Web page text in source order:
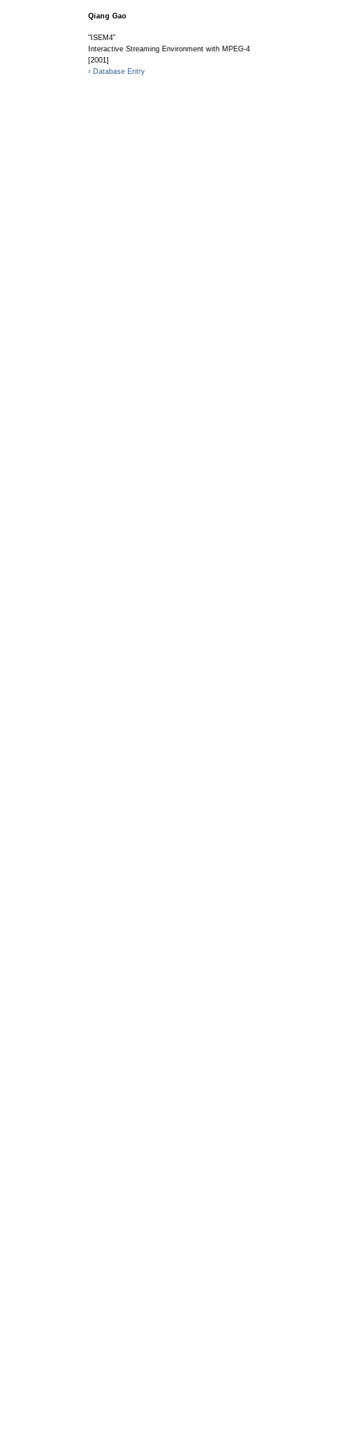
Qiang Gao
"ISEM4"
Interactive Streaming Environment with MPEG-4
[2001]
› Database Entry